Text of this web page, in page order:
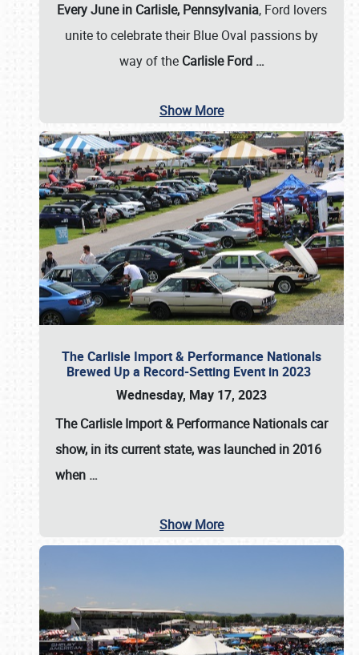
Every June in Carlisle, Pennsylvania, Ford lovers
unite to celebrate their Blue Oval passions by
way of the Carlisle Ford …
Show More
The Carlisle Import & Performance Nationals
Brewed Up a Record-Setting Event in 2023
Wednesday, May 17, 2023
TheCarlisle Import & Performance Nationalscar
show, in its current state, was launched in 2016
when …
Show More